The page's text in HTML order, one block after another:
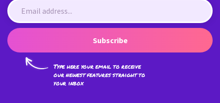
Subscribe
Type here your email to receive
our newest features straight to
your inbox